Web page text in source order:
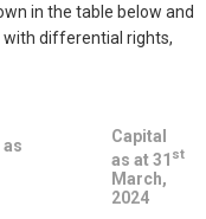
in the table below and
with differential rights,
as
Capital
as at 31 st
March,
2024